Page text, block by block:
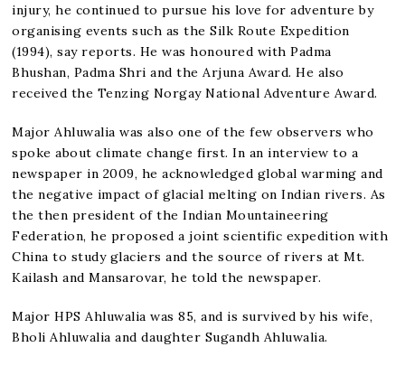
injury, he continued to pursue his love for adventure by
organising events such as the Silk Route Expedition
(1994), say reports. He was honoured with Padma
Bhushan, Padma Shri and the Arjuna Award. He also
received the Tenzing Norgay National Adventure Award.
Major Ahluwalia was also one of the few observers who
spoke about climate change first. In an interview to a
newspaper in 2009, he acknowledged global warming and
the negative impact of glacial melting on Indian rivers. As
the then president of the Indian Mountaineering
Federation, he proposed a joint scientific expedition with
China to study glaciers and the source of rivers at Mt.
Kailash and Mansarovar, he told the newspaper.
Major HPS Ahluwalia was 85, and is survived by his wife,
Bholi Ahluwalia and daughter Sugandh Ahluwalia.